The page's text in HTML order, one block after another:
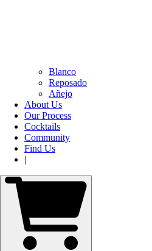
Blanco
Reposado
Añejo
About Us
Our Process
Cocktails
Community
Find Us
|